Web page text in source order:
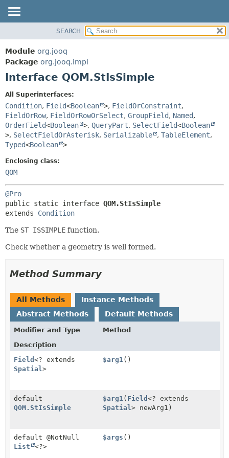
PACKAGE
CLASS
USE
INDEX
HELP
CONSTR
DETAIL:
FIELD
CONSTR
SEARCH
Module org.jooq
Package org.jooq.impl
Interface QOM.StIsSimple
All Superinterfaces:
Condition, Field<Boolean >, FieldOrConstraint,
FieldOrRow, FieldOrRowOrSelect, GroupField, Named,
OrderField<Boolean >, QueryPart, SelectField<Boolean
>, SelectFieldOrAsterisk, Serializable , TableElement,
Typed<Boolean >
Enclosing class:
QOM
@Pro
public static interface QOM.StIsSimple
extends Condition
The ST ISSIMPLE function.
Check whether a geometry is well formed.
Method Summary
All Methods
Instance Methods
Abstract Methods
Default Methods
Modifier and Type
Method
Description
Field <? extends
Spatial >
$arg1 ()
default
QOM.StIsSimple
$arg1 ( Field<? extends
Spatial> newArg1)
default @NotNull
List
<?>
$args ()